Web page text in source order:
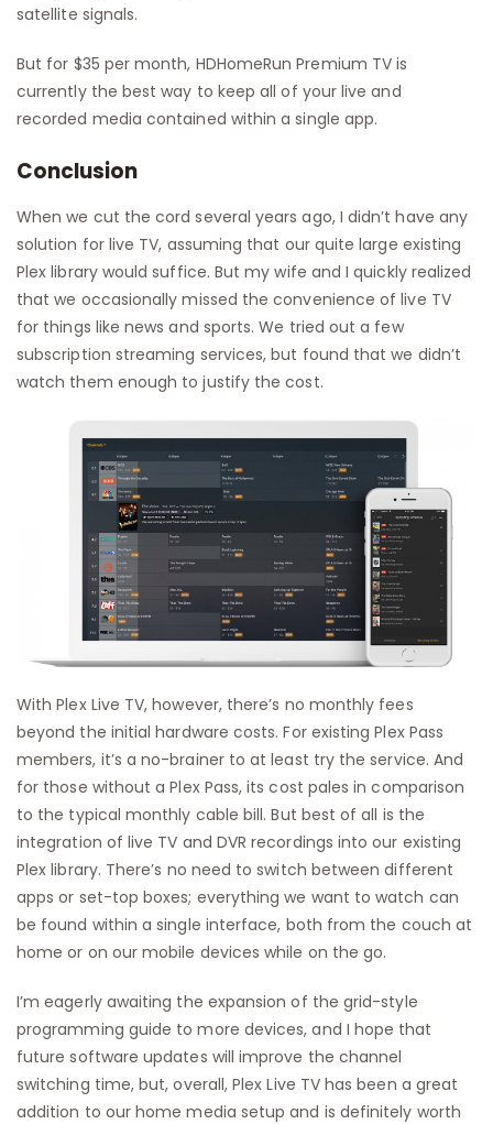
satellite signals.
But for $35 per month, HDHomeRun Premium TV is
currently the best way to keep all of your live and
recorded media contained within a single app.
Conclusion
When we cut the cord several years ago, I didn’t have any
solution for live TV, assuming that our quite large existing
Plex library would suffice. But my wife and I quickly realized
that we occasionally missed the convenience of live TV
for things like news and sports. We tried out a few
subscription streaming services, but found that we didn’t
watch them enough to justify the cost.
With Plex Live TV, however, there’s no monthly fees
beyond the initial hardware costs. For existing Plex Pass
members, it’s a no-brainer to at least try the service. And
for those without a Plex Pass, its cost pales in comparison
to the typical monthly cable bill. But best of all is the
integration of live TV and DVR recordings into our existing
Plex library. There’s no need to switch between different
apps or set-top boxes; everything we want to watch can
be found within a single interface, both from the couch at
home or on our mobile devices while on the go.
I’m eagerly awaiting the expansion of the grid-style
programming guide to more devices, and I hope that
future software updates will improve the channel
switching time, but, overall, Plex Live TV has been a great
addition to our home media setup and is definitely worth